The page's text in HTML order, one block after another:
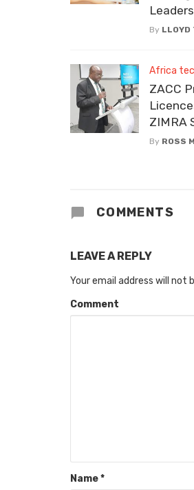
By LLOYD
Africa
ZACC
ZIMRA
By ROSS
COMMENTS
LEAVE A REPLY
Your email address will not
Comment
Name*